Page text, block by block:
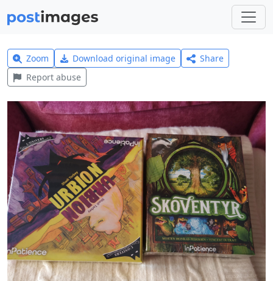
Zoom Download original image
Share
Report abuse